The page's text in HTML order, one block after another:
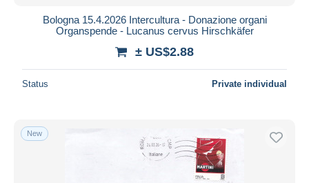
Maestro
Seller's residence
Entire world
Bologna 15.4.2026 Intercultura - Donazione organi
Organspende - Lucanus cervus Hirschkäfer
± US$2.88
Status Private individual
New